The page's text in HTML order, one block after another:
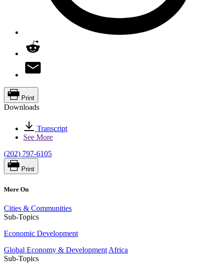
Print
Downloads
Transcript
See More
(202) 797-6105
Print
More On
Cities & Communities
Sub-Topics
Economic Development
Global Economy & Development Africa
Sub-Topics